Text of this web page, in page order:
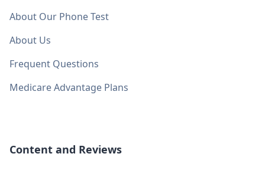
About Our Phone Test
About Us
Frequent Questions
Medicare Advantage Plans
Content and Reviews